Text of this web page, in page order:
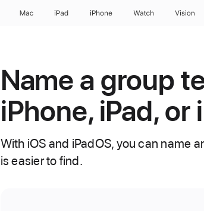
Mac iPad iPhone Watch Vision
Name a group
iPhone, iPad, or
With iOS and iPadOS, you can name
is easier to find.